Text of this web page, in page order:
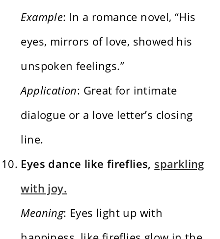
Example: In a romance novel, “His
eyes, mirrors of love, showed his
unspoken feelings.”
Application: Great for intimate
dialogue or a love letter’s closing
line.
Eyes dance like fireflies, sparkling
with joy.
Meaning: Eyes light up with